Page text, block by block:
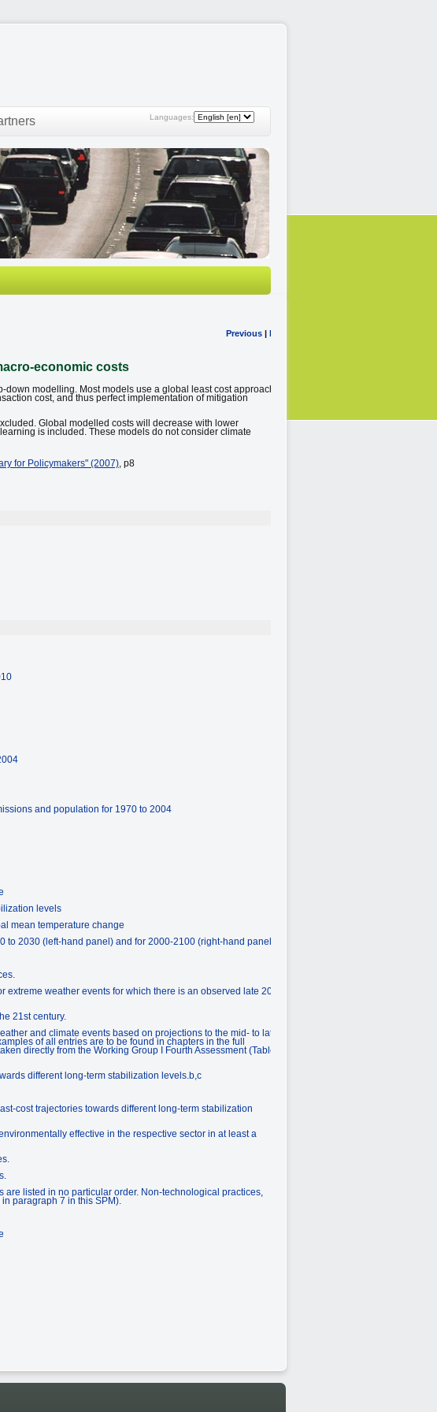
Languages:
Previous | Next
economic costs
modelling. Most models use a global least cost approach
cost, and thus perfect implementation of mitigation
Global modelled costs will decrease with lower
is included. These models do not consider climate
for Policymakers" (2007) , p8
and population for 1970 to 2004
levels
mean temperature change
to 2030 (left-hand panel) and for 2000-2100 (right-hand panel)
weather events for which there is an observed late 20th
21st century.
and climate events based on projections to the mid- to late
of all entries are to be found in chapters in the full
directly from the Working Group I Fourth Assessment (Table
different long-term stabilization levels.b,c
cost trajectories towards different long-term stabilization
effective in the respective sector in at least a
listed in no particular order. Non-technological practices,
paragraph 7 in this SPM).